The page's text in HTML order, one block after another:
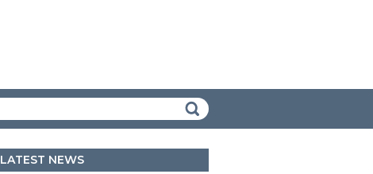
LATEST NEWS